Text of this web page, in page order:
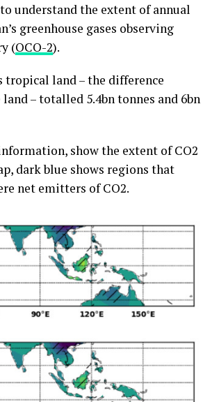
understand the extent of annual
greenhouse gases observing
(OCO-2).
tropical land – the difference
– totalled 5.4bn tonnes and 6bn
show the extent of CO2
dark blue shows regions that
net emitters of CO2.